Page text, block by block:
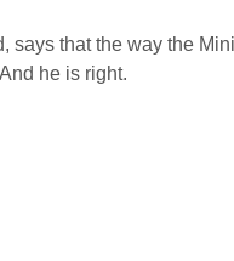
says that the way the
he is right.